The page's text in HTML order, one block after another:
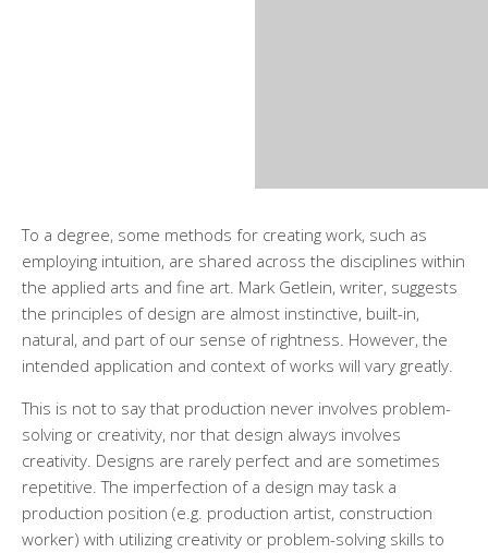
To a degree, some methods for creating work, such as
employing intuition, are shared across the disciplines within
the applied arts and fine art. Mark Getlein, writer, suggests
the principles of design are almost instinctive, built-in,
natural, and part of our sense of rightness. However, the
intended application and context of works will vary greatly.
This is not to say that production never involves problem-
solving or creativity, nor that design always involves
creativity. Designs are rarely perfect and are sometimes
repetitive. The imperfection of a design may task a
production position (e.g. production artist, construction
worker) with utilizing creativity or problem-solving skills to